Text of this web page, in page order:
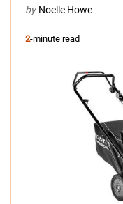
by Noelle Howe
2-minute read